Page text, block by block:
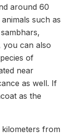
around 60
such as
you can also
of
near
as well. If
as the
from